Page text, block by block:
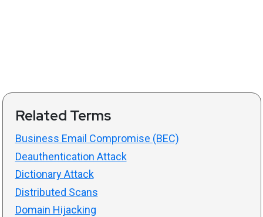
Related Terms
Business Email Compromise (BEC)
Deauthentication Attack
Dictionary Attack
Distributed Scans
Domain Hijacking